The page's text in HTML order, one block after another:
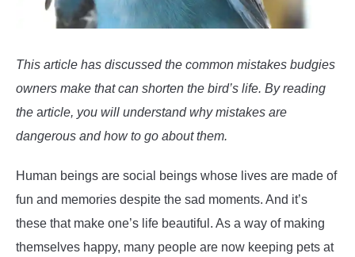
Parakeet
This article has discussed the common mistakes budgies
owners make that can shorten the bird’s life. By reading
the article, you will understand why mistakes are
dangerous and how to go about them.
Human beings are social beings whose lives are made of
fun and memories despite the sad moments. And it’s
these that make one’s life beautiful. As a way of making
themselves happy, many people are now keeping pets at